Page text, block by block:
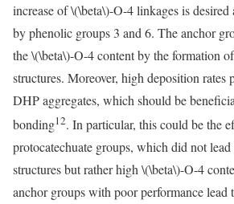
increase of\(\beta\)-O-4 linkages is desired
by phenolic groups 3 and 6. The anchor
the\(\beta\)-O-4 content by the formation
structures. Moreover, high deposition rates
DHP aggregates, which should be
bonding12. In particular, this could be the
protocatechuate groups, which did not
structures but rather high \(\beta\)-O-4
anchor groups with poor performance lead